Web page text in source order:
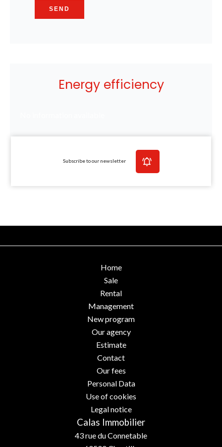
SEND
Energy efficiency
Subscribe to our newsletter
Home
Sale
Rental
Management
New program
Our agency
Estimate
Contact
Our fees
Personal Data
Use of cookies
Legal notice
Calas Immobilier
43 rue du Connetable